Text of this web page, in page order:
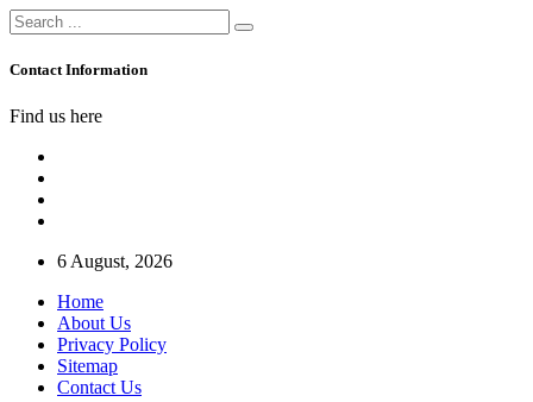
Contact Information
Find us here
6 August, 2026
Home
About Us
Privacy Policy
Sitemap
Contact Us